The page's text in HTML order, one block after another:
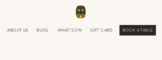
ABOUT US BOOK A TABLE
GIFT CARD
BLOG WHAT'S ON